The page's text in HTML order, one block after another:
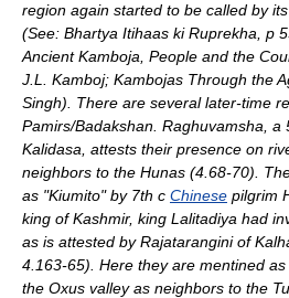
region again started to be called by
(See: Bhartya Itihaas ki Ruprekha, p
Ancient Kamboja, People and the
J.L. Kamboj; Kambojas Through the
Singh). There are several later-time
Pamirs/Badakshan. Raghuvamsha ,
Kalidasa , attests their presence on
neighbors to the Hunas (4.68-70).
as "Kiumito" by 7th c Chinese pilgrim
king ofKashmir, king Lalitadiya had
as is attested byRajataranginiof
4.163-65). Here they are mentined
the Oxus valley as neighbors to the